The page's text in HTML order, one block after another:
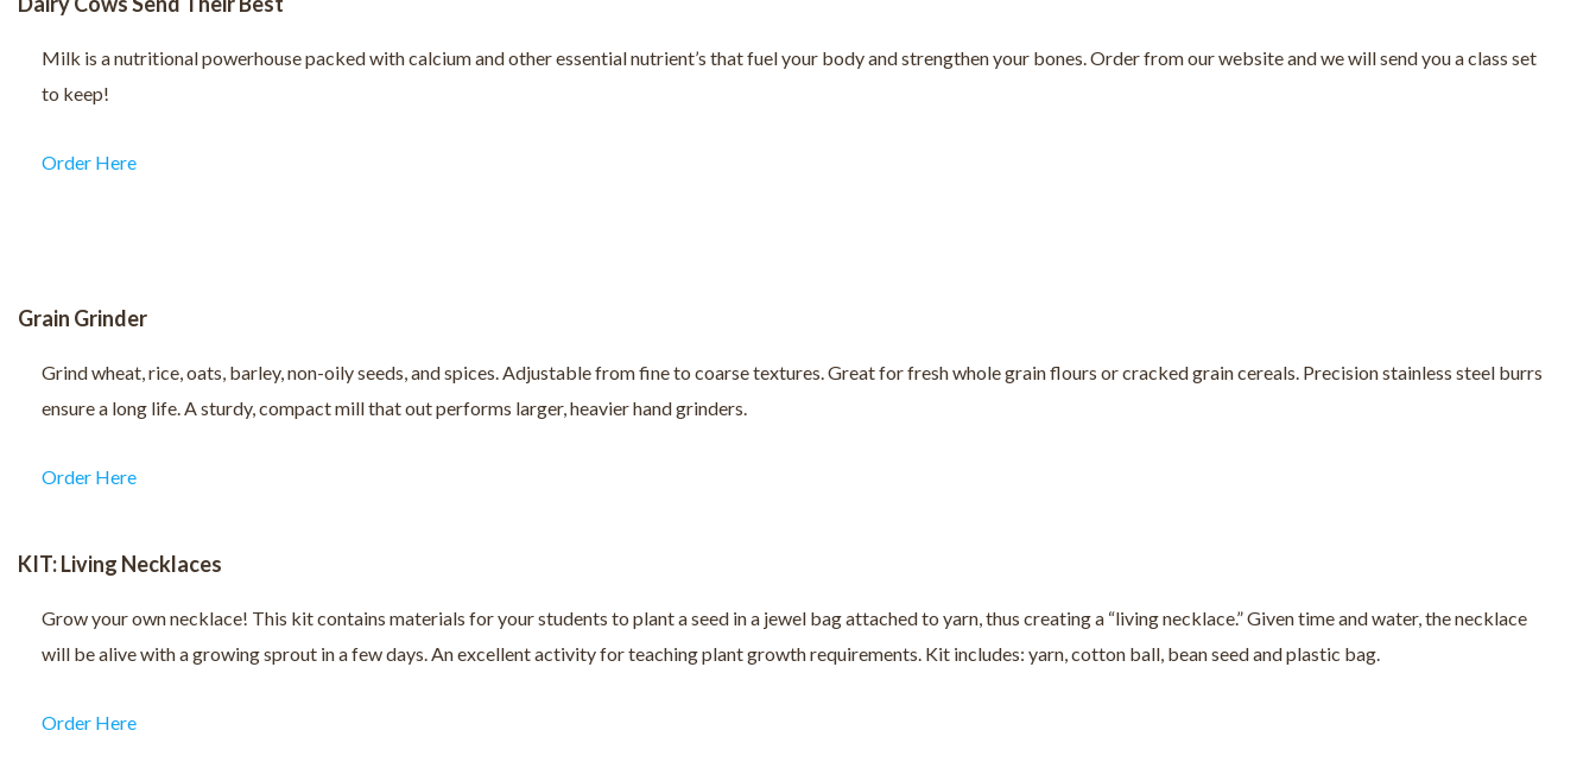
Milk is a nutritional powerhouse packed with calcium and other essential nutrient’s that fuel your body and strengthen your bones. Order from our website and we will send you a class set
to keep!
Order Here
Grain Grinder
Grind wheat, rice, oats, barley, non-oily seeds, and spices. Adjustable from fine to coarse textures. Great for fresh whole grain flours or cracked grain cereals. Precision stainless steel burrs
ensure a long life. A sturdy, compact mill that out performs larger, heavier hand grinders.
Order Here
KIT: Living Necklaces
Grow your own necklace! This kit contains materials for your students to plant a seed in a jewel bag attached to yarn, thus creating a “living necklace.” Given time and water, the necklace
will be alive with a growing sprout in a few days. An excellent activity for teaching plant growth requirements. Kit includes: yarn, cotton ball, bean seed and plastic bag.
Order Here